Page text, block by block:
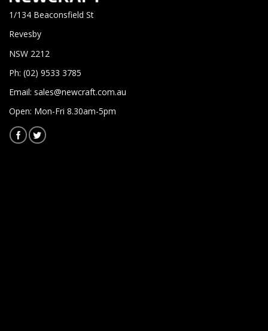
1/134 Beaconsfield St
Revesby
NSW 2212
Ph: (02) 9533 3785
Email: sales@newcraft.com.au
Open: Mon-Fri 8.30am-5pm